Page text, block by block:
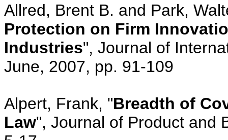
Allred, Brent B. and Park,
Protection on Firm
Industries", Journal of
June, 2007, pp. 91-109
Alpert, Frank, "Breadth of
Law", Journal of Product and